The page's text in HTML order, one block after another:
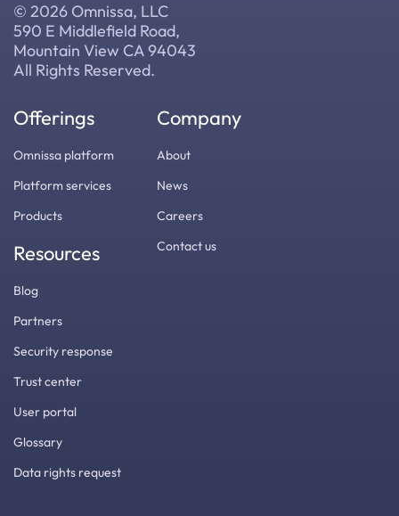
© 2026 Omnissa, LLC
590 E Middlefield Road,
Mountain View CA 94043
All Rights Reserved.
Offerings
Omnissa platform
Platform services
Products
Resources
Blog
Partners
Security response
Trust center
User portal
Glossary
Data rights request
Company
About
News
Careers
Contact us